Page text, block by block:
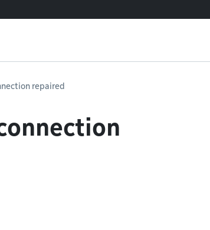
repaired